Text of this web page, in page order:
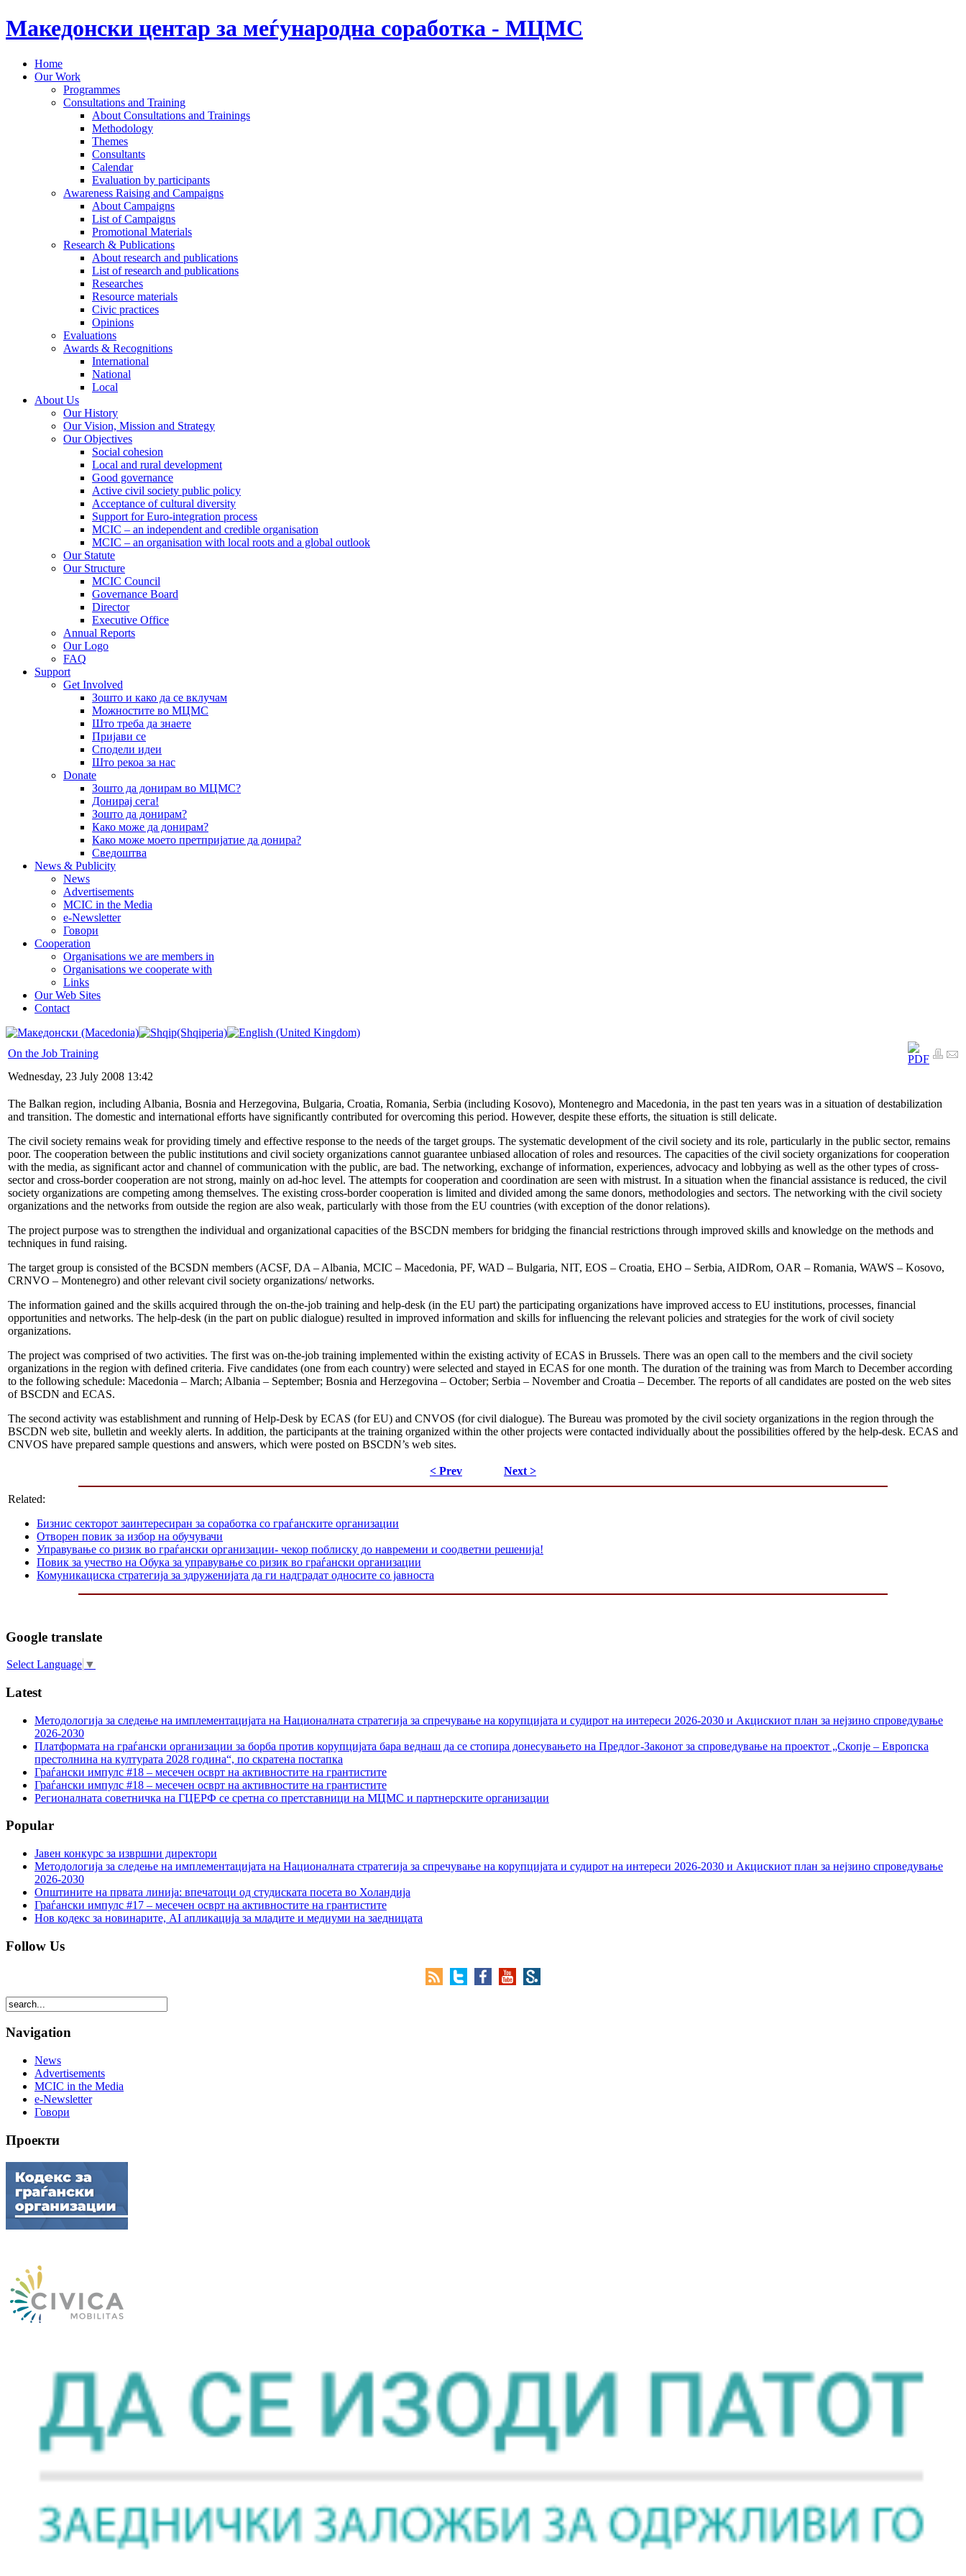
Македонски центар за меѓународна соработка - МЦМС
Home
Our Work
Programmes
Consultations and Training
About Consultations and Trainings
Methodology
Themes
Consultants
Calendar
Evaluation by participants
Awareness Raising and Campaigns
About Campaigns
List of Campaigns
Promotional Materials
Research & Publications
About research and publications
List of research and publications
Researches
Resource materials
Civic practices
Opinions
Evaluations
Awards & Recognitions
International
National
Local
About Us
Our History
Our Vision, Mission and Strategy
Our Objectives
Social cohesion
Local and rural development
Good governance
Active civil society public policy
Acceptance of cultural diversity
Support for Euro-integration process
MCIC – an independent and credible organisation
MCIC – an organisation with local roots and a global outlook
Our Statute
Our Structure
MCIC Council
Governance Board
Director
Executive Office
Annual Reports
Our Logo
FAQ
Support
Get Involved
Зошто и како да се вклучам
Можностите во МЦМС
Што треба да знаете
Пријави се
Сподели идеи
Што рекоа за нас
Donate
Зошто да донирам во МЦМС?
Донирај сега!
Зошто да донирам?
Како може да донирам?
Како може моето претпријатие да донира?
Сведоштва
News & Publicity
News
Advertisements
MCIC in the Media
e-Newsletter
Говори
Cooperation
Organisations we are members in
Organisations we cooperate with
Links
Our Web Sites
Contact
On the Job Training
Wednesday, 23 July 2008 13:42
The Balkan region, including Albania, Bosnia and Herzegovina, Bulgaria, Croatia, Romania, Serbia (including Kosovo), Montenegro and Macedonia, in the past ten years was in a situation of destabilization
and transition. The domestic and international efforts have significantly contributed for overcoming this period. However, despite these efforts, the situation is still delicate.
The civil society remains weak for providing timely and effective response to the needs of the target groups. The systematic development of the civil society and its role, particularly in the public sector, remains
poor. The cooperation between the public institutions and civil society organizations cannot guarantee unbiased allocation of roles and resources. The capacities of the civil society organizations for cooperation
with the media, as significant actor and channel of communication with the public, are bad. The networking, exchange of information, experiences, advocacy and lobbying as well as the other types of cross-
sector and cross-border cooperation are not strong, mainly on ad-hoc level. The attempts for cooperation and coordination are seen with mistrust. In a situation when the financial assistance is reduced, the civil
society organizations are competing among themselves. The existing cross-border cooperation is limited and divided among the same donors, methodologies and sectors. The networking with the civil society
organizations and the networks from outside the region are also weak, particularly with those from the EU countries (with exception of the donor relations).
The project purpose was to strengthen the individual and organizational capacities of the BSCDN members for bridging the financial restrictions through improved skills and knowledge on the methods and
techniques in fund raising.
The target group is consisted of the BCSDN members (ACSF, DA – Albania, MCIC – Macedonia, PF, WAD – Bulgaria, NIT, EOS – Croatia, EHO – Serbia, AIDRom, OAR – Romania, WAWS – Kosovo,
CRNVO – Montenegro) and other relevant civil society organizations/ networks.
The information gained and the skills acquired through the on-the-job training and help-desk (in the EU part) the participating organizations have improved access to EU institutions, processes, financial
opportunities and networks. The help-desk (in the part on public dialogue) resulted in improved information and skills for influencing the relevant policies and strategies for the work of civil society
organizations.
The project was comprised of two activities. The first was on-the-job training implemented within the existing activity of ECAS in Brussels. There was an open call to the members and the civil society
organizations in the region with defined criteria. Five candidates (one from each country) were selected and stayed in ECAS for one month. The duration of the training was from March to December according
to the following schedule: Macedonia – March; Albania – September; Bosnia and Herzegovina – October; Serbia – November and Croatia – December. The reports of all candidates are posted on the web sites
of BSCDN and ECAS.
The second activity was establishment and running of Help-Desk by ECAS (for EU) and CNVOS (for civil dialogue). The Bureau was promoted by the civil society organizations in the region through the
BSCDN web site, bulletin and weekly alerts. In addition, the participants at the training organized within the other projects were contacted individually about the possibilities offered by the help-desk. ECAS and
CNVOS have prepared sample questions and answers, which were posted on BSCDN’s web sites.
< Prev Next >
Related:
Бизнис секторот заинтересиран за соработка со граѓанските организации
Отворен повик за избор на обучувачи
Управување со ризик во граѓански организации- чекор поблиску до навремени и соодветни решенија!
Повик за учество на Обука за управување со ризик во граѓански организации
Комуникациска стратегија за здруженијата да ги надградат односите со јавноста
Google translate
Select Language ▼
Latest
Методологија за следење на имплементацијата на Националната стратегија за спречување на корупцијата и судирот на интереси 2026-2030 и Акцискиот план за нејзино спроведување
2026-2030
Платформата на граѓански организации за борба против корупцијата бара веднаш да се стопира донесувањето на Предлог-Законот за спроведување на проектот „Скопје – Европска
престолнина на културата 2028 година“, по скратена постапка
Граѓански импулс #18 – месечен осврт на активностите на грантистите
Граѓански импулс #18 – месечен осврт на активностите на грантистите
Регионалната советничка на ГЦЕРФ се сретна со претставници на МЦМС и партнерските организации
Popular
Јавен конкурс за извршни директори
Методологија за следење на имплементацијата на Националната стратегија за спречување на корупцијата и судирот на интереси 2026-2030 и Акцискиот план за нејзино спроведување
2026-2030
Општините на првата линија: впечатоци од студиската посета во Холандија
Граѓански импулс #17 – месечен осврт на активностите на грантистите
Нов кодекс за новинарите, AI апликација за младите и медиуми на заедницата
Follow Us
Navigation
News
Advertisements
MCIC in the Media
e-Newsletter
Говори
Проекти